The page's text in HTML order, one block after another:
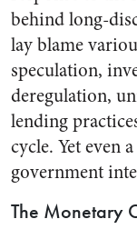
behind long-
lay blame
speculation,
deregulation,
lending
cycle. Yet even
government
The Monetary